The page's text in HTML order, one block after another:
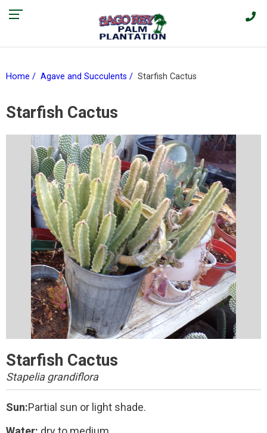
Find our current promotions and sales on Facebook > |
Home Agave and Succulents Starfish Cactus
Starfish Cactus
Starfish Cactus
Stapelia grandiflora
Sun:Partial sun or light shade.